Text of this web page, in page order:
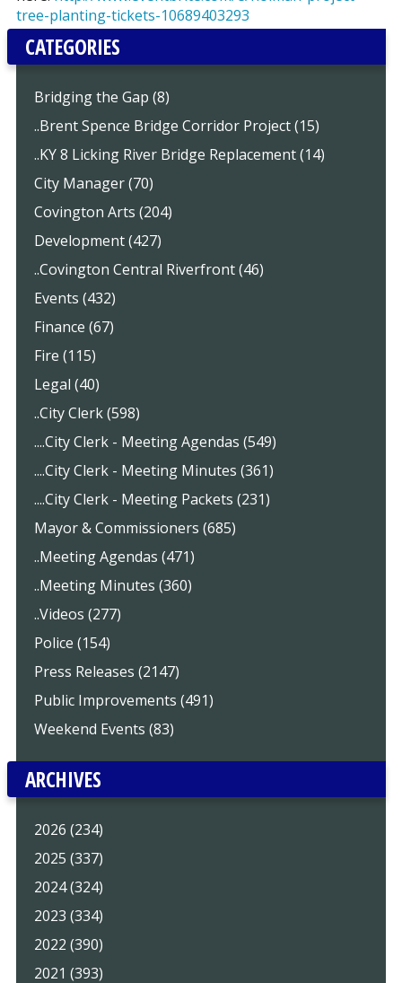
tree-planting-tickets-10689403293
CATEGORIES
Bridging the Gap (8)
..Brent Spence Bridge Corridor Project (15)
..KY 8 Licking River Bridge Replacement (14)
City Manager (70)
Covington Arts (204)
Development (427)
..Covington Central Riverfront (46)
Events (432)
Finance (67)
Fire (115)
Legal (40)
..City Clerk (598)
....City Clerk - Meeting Agendas (549)
....City Clerk - Meeting Minutes (361)
....City Clerk - Meeting Packets (231)
Mayor & Commissioners (685)
..Meeting Agendas (471)
..Meeting Minutes (360)
..Videos (277)
Police (154)
Press Releases (2147)
Public Improvements (491)
Weekend Events (83)
ARCHIVES
2026 (234)
2025 (337)
2024 (324)
2023 (334)
2022 (390)
2021 (393)